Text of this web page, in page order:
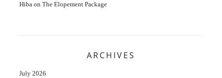
Hiba on The Elopement Package
ARCHIVES
July 2026